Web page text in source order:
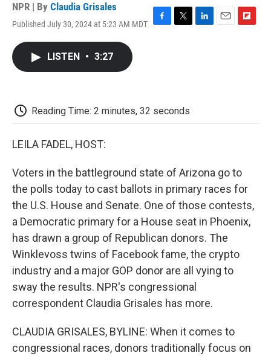
NPR | By Claudia Grisales
Published July 30, 2024 at 5:23 AM MDT
k
LISTEN • 3:27
Reading Time: 2 minutes, 32 seconds
LEILA FADEL, HOST:
Voters in the battleground state of Arizona go to
the polls today to cast ballots in primary races for
the U.S. House and Senate. One of those contests,
a Democratic primary for a House seat in Phoenix,
has drawn a group of Republican donors. The
Winklevoss twins of Facebook fame, the crypto
industry and a major GOP donor are all vying to
sway the results. NPR's congressional
correspondent Claudia Grisales has more.
CLAUDIA GRISALES, BYLINE: When it comes to
congressional races, donors traditionally focus on